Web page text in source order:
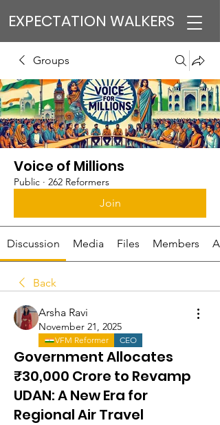
EXPECTATION WALKERS
Groups
Voice of Millions
Public · 262 Reformers
Join
Discussion Media Files Members
Back
Arsha Ravi
November 21, 2025
VFM Reformer CEO
Government Allocates
₹30,000 Crore to Revamp
UDAN: A New Era for
Regional Air Travel